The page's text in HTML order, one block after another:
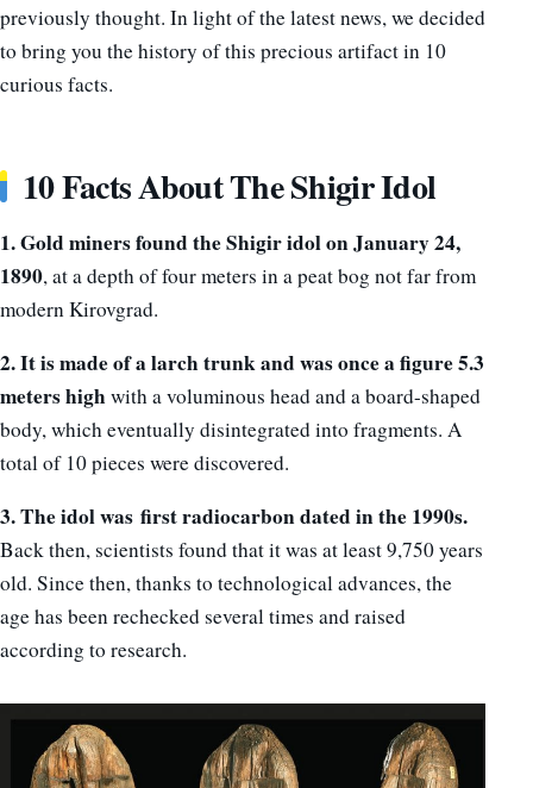
previously thought. In light of the latest news, we decided
to bring you the history of this precious artifact in 10
curious facts.
10 Facts About The Shigir Idol
1. Gold miners found the Shigir idol on January 24,
1890, at a depth of four meters in a peat bog not far from
modern Kirovgrad.
2. It is made of a larch trunk and was once a figure 5.3
meters highwith a voluminous head and a board-shaped
body, which eventually disintegrated into fragments. A
total of 10 pieces were discovered.
3. The idol was first radiocarbon dated in the 1990s.
Back then, scientists found that it was at least 9,750 years
old. Since then, thanks to technological advances, the
age has been rechecked several times and raised
according to research.